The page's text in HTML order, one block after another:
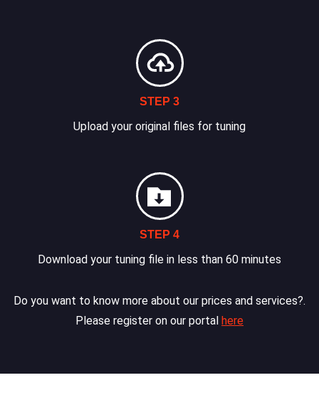
STEP 3
Upload your original files for tuning
STEP 4
Download your tuning file in less than 60 minutes
Do you want to know more about our prices and services?.
Please register on our portal here